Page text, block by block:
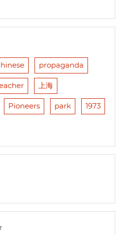
propaganda
上海
Pioneers park 1973